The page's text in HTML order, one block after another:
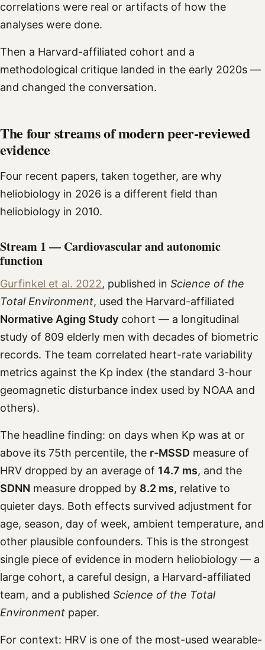
correlations were real or artifacts of how the
analyses were done.
Then a Harvard-affiliated cohort and a
methodological critique landed in the early 2020s —
and changed the conversation.
The four streams of modern peer-reviewed
evidence
Four recent papers, taken together, are why
heliobiology in 2026 is a different field than
heliobiology in 2010.
Stream 1 — Cardiovascular and autonomic
function
Gurfinkel et al. 2022, published in Science of the
Total Environment, used the Harvard-affiliated
Normative Aging Study cohort — a longitudinal
study of 809 elderly men with decades of biometric
records. The team correlated heart-rate variability
metrics against the Kp index (the standard 3-hour
geomagnetic disturbance index used by NOAA and
others).
The headline finding: on days when Kp was at or
above its 75th percentile, the r-MSSD measure of
HRV dropped by an average of 14.7 ms, and the
SDNN measure dropped by 8.2 ms, relative to
quieter days. Both effects survived adjustment for
age, season, day of week, ambient temperature, and
other plausible confounders. This is the strongest
single piece of evidence in modern heliobiology — a
large cohort, a careful design, a Harvard-affiliated
team, and a published Science of the Total
Environment paper.
For context: HRV is one of the most-used wearable-